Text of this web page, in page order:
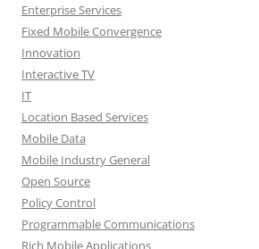
Enterprise Services
Fixed Mobile Convergence
Innovation
Interactive TV
IT
Location Based Services
Mobile Data
Mobile Industry General
Open Source
Policy Control
Programmable Communications
Rich Mobile Applications